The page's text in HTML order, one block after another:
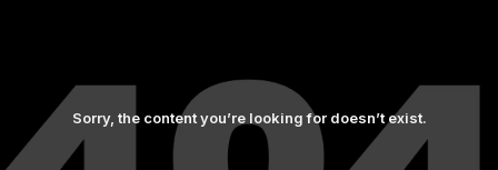
Sorry, the content you’re looking for doesn’t exist.